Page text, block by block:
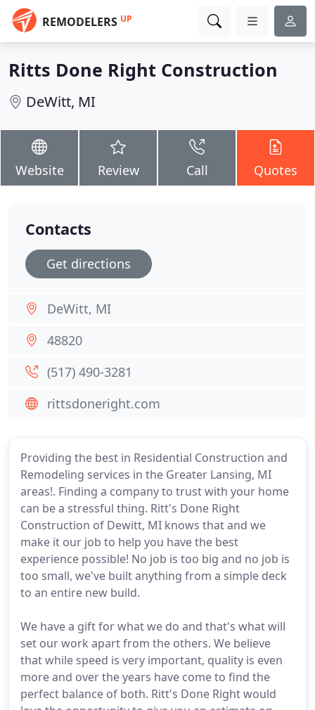
REMODELERS UP
Ritts Done Right Construction
DeWitt, MI
Website Review Call Quotes
Providing the best in Residential Construction and
Remodeling services in the Greater Lansing, MI
areas!. Finding a company to trust with your home
can be a stressful thing. Ritt's Done Right
Construction of Dewitt, MI knows that and we
make it our job to help you have the best
experience possible! No job is too big and no job is
too small, we've built anything from a simple deck
to an entire new build.
We have a gift for what we do and that's what will
set our work apart from the others. We believe
that while speed is very important, quality is even
more and over the years have come to find the
perfect balance of both. Ritt's Done Right would
Contacts
Get directions
DeWitt, MI
48820
(517) 490-3281
rittsdoneright.com